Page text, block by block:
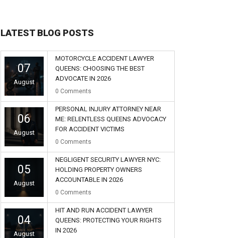
LATEST BLOG POSTS
07
August
MOTORCYCLE ACCIDENT LAWYER
QUEENS: CHOOSING THE BEST
ADVOCATE IN 2026
0 Comments
06
August
PERSONAL INJURY ATTORNEY NEAR
ME: RELENTLESS QUEENS ADVOCACY
FOR ACCIDENT VICTIMS
0 Comments
05
August
NEGLIGENT SECURITY LAWYER NYC:
HOLDING PROPERTY OWNERS
ACCOUNTABLE IN 2026
0 Comments
04
August
HIT AND RUN ACCIDENT LAWYER
QUEENS: PROTECTING YOUR RIGHTS
IN 2026